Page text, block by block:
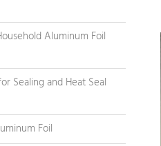
Aluminum Foil
Sealing and Heat Seal
Foil